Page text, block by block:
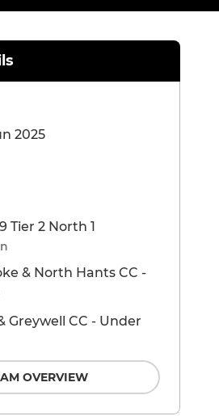
2025
Tier 2 North 1
& North Hants CC -
Greywell CC - Under
OVERVIEW